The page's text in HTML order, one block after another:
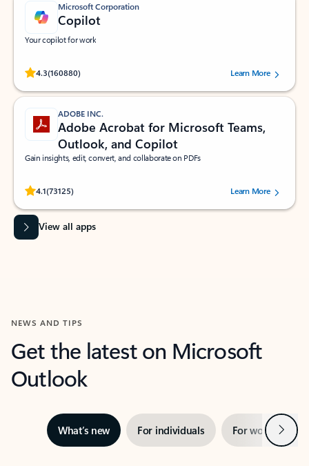
Microsoft Corporation
Copilot
Your copilot for work
4.3(160880)
Rated (#=ratingAverage#) stars out of 5 stars, by 160880 users.Learn More
ADOBE INC.
Adobe Acrobat for Microsoft Teams,
Outlook, and Copilot
Gain insights, edit, convert, and collaborate on PDFs
4.1(73125)
Rated (#=ratingAverage#) stars out of 5 stars, by 73125 users.Learn More
View all apps
NEWS AND TIPS
Get the latest on Microsoft
Outlook
What’s new For individuals For work Next